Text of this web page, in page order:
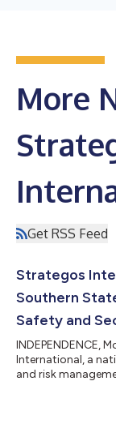
More
Get RSS Feed
Strategos
Southern
Safety and
INDEPENDENCE,
International, a
and risk